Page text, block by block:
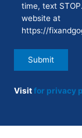
time, text
website at
https://
Visitfor privacy